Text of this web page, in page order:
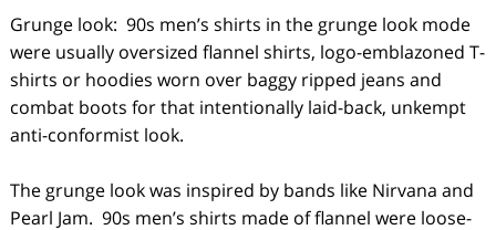
Grunge look: 90s men’s shirts in the grunge look mode
were usually oversized flannel shirts, logo-emblazoned T-
shirts or hoodies worn over baggy ripped jeans and
combat boots for that intentionally laid-back, unkempt
anti-conformist look.
The grunge look was inspired by bands like Nirvana and
Pearl Jam. 90s men’s shirts made of flannel were loose-